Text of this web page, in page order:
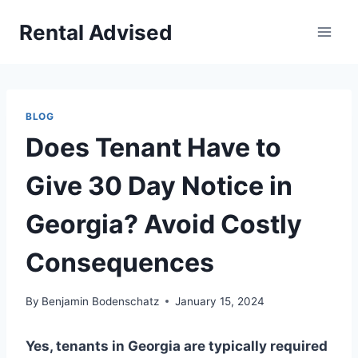
Rental Advised
BLOG
Does Tenant Have to
Give 30 Day Notice in
Georgia? Avoid Costly
Consequences
By Benjamin Bodenschatz January 15, 2024
Yes, tenants in Georgia are typically required